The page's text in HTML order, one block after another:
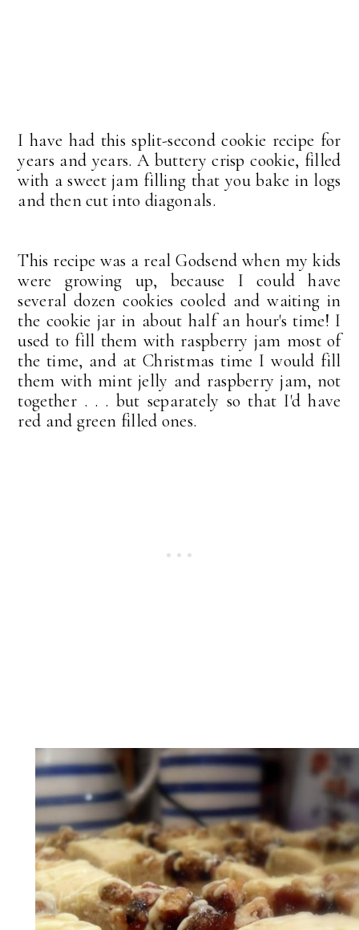
I have had this split-second cookie recipe for
years and years. A buttery crisp cookie, filled
with a sweet jam filling that you bake in logs
and then cut into diagonals.
This recipe was a real Godsend when my kids
were growing up, because I could have
several dozen cookies cooled and waiting in
the cookie jar in about half an hour's time! I
used to fill them with raspberry jam most of
the time, and at Christmas time I would fill
them with mint jelly and raspberry jam, not
together . . . but separately so that I'd have
red and green filled ones.